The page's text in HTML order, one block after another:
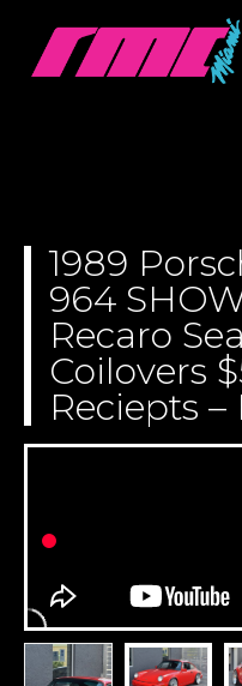
1989
964
Recaro
Coilovers
Reciepts